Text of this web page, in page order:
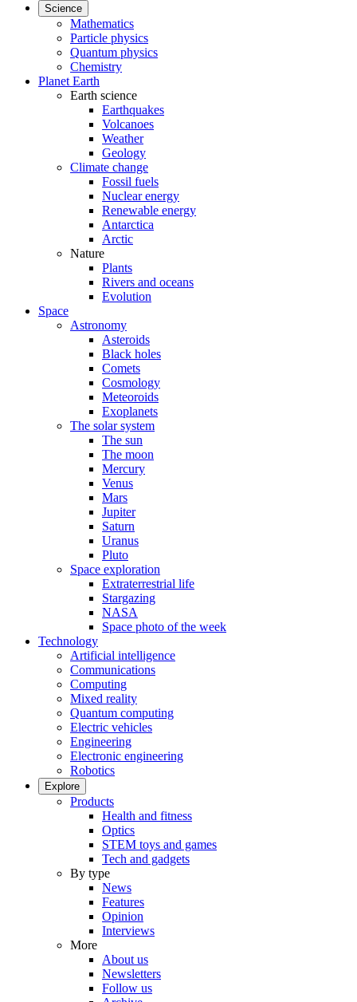
Science
Mathematics
Particle physics
Quantum physics
Chemistry
Planet Earth
Earth science
Earthquakes
Volcanoes
Weather
Geology
Climate change
Fossil fuels
Nuclear energy
Renewable energy
Antarctica
Arctic
Nature
Plants
Rivers and oceans
Evolution
Space
Astronomy
Asteroids
Black holes
Comets
Cosmology
Meteoroids
Exoplanets
The solar system
The sun
The moon
Mercury
Venus
Mars
Jupiter
Saturn
Uranus
Pluto
Space exploration
Extraterrestrial life
Stargazing
NASA
Space photo of the week
Technology
Artificial intelligence
Communications
Computing
Mixed reality
Quantum computing
Electric vehicles
Engineering
Electronic engineering
Robotics
Explore
Products
Health and fitness
Optics
STEM toys and games
Tech and gadgets
By type
News
Features
Opinion
Interviews
More
About us
Newsletters
Follow us